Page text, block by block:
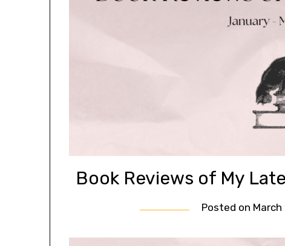
Book Reviews of My
Posted on March